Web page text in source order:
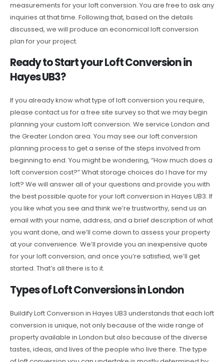
measurements for your loft conversion. You are free to ask any
inquiries at that time. Following that, based on the details
discussed, we will produce an economical loft conversion
plan for your project.
Ready to Start your Loft Conversion in
Hayes UB3?
If you already know what type of loft conversion you require,
please contact us for a free site survey so that we may begin
planning your custom loft conversion. We service London and
the Greater London area. You may see our loft conversion
planning process to get a sense of the steps involved from
beginning to end. You might be wondering, “How much does a
loft conversion cost?” What storage choices do I have for my
loft? We will answer all of your questions and provide you with
the best possible quote for your loft conversion in Hayes UB3. If
you like what you see and think we’re trustworthy, send us an
email with your name, address, and a brief description of what
you want done, and we’ll come down to assess your property
at your convenience. We’ll provide you an inexpensive quote
for your loft conversion, and once you’re satisfied, we’ll get
started. That’s all there is to it.
Types of Loft Conversions in London
Buildify Loft Conversion in Hayes UB3 understands that each loft
conversion is unique, not only because of the wide range of
property available in London but also because of the diverse
tastes, ideas, and lives of the people who live there. The type